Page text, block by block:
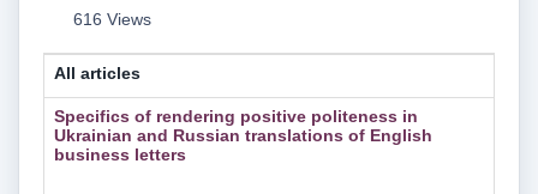
616 Views
All articles
Specifics of rendering positive politeness in
Ukrainian and Russian translations of English
business letters